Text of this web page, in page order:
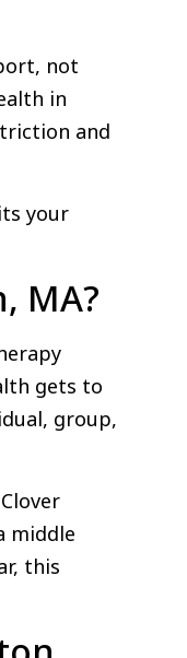
not
in
and
your
MA?
gets to
group,
middle
this